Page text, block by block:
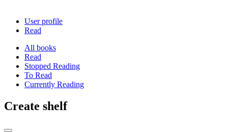
User profile
Read
All books
Read
Stopped Reading
To Read
Currently Reading
Create shelf